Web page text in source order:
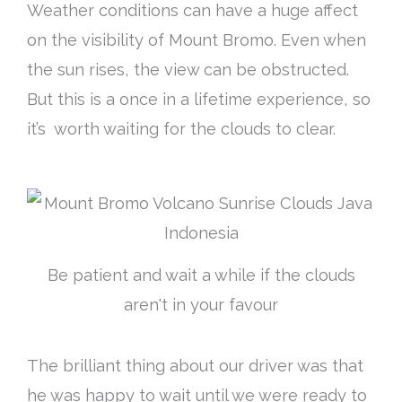
Weather conditions can have a huge affect
on the visibility of Mount Bromo. Even when
the sun rises, the view can be obstructed.
But this is a once in a lifetime experience, so
it’s worth waiting for the clouds to clear.
Be patient and wait a while if the clouds
aren't in your favour
The brilliant thing about our driver was that
he was happy to wait until we were ready to